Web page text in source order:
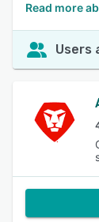
Read more
Users